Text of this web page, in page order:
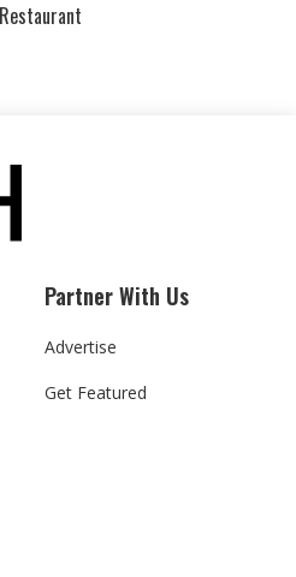
Partner With Us
Advertise
Get Featured